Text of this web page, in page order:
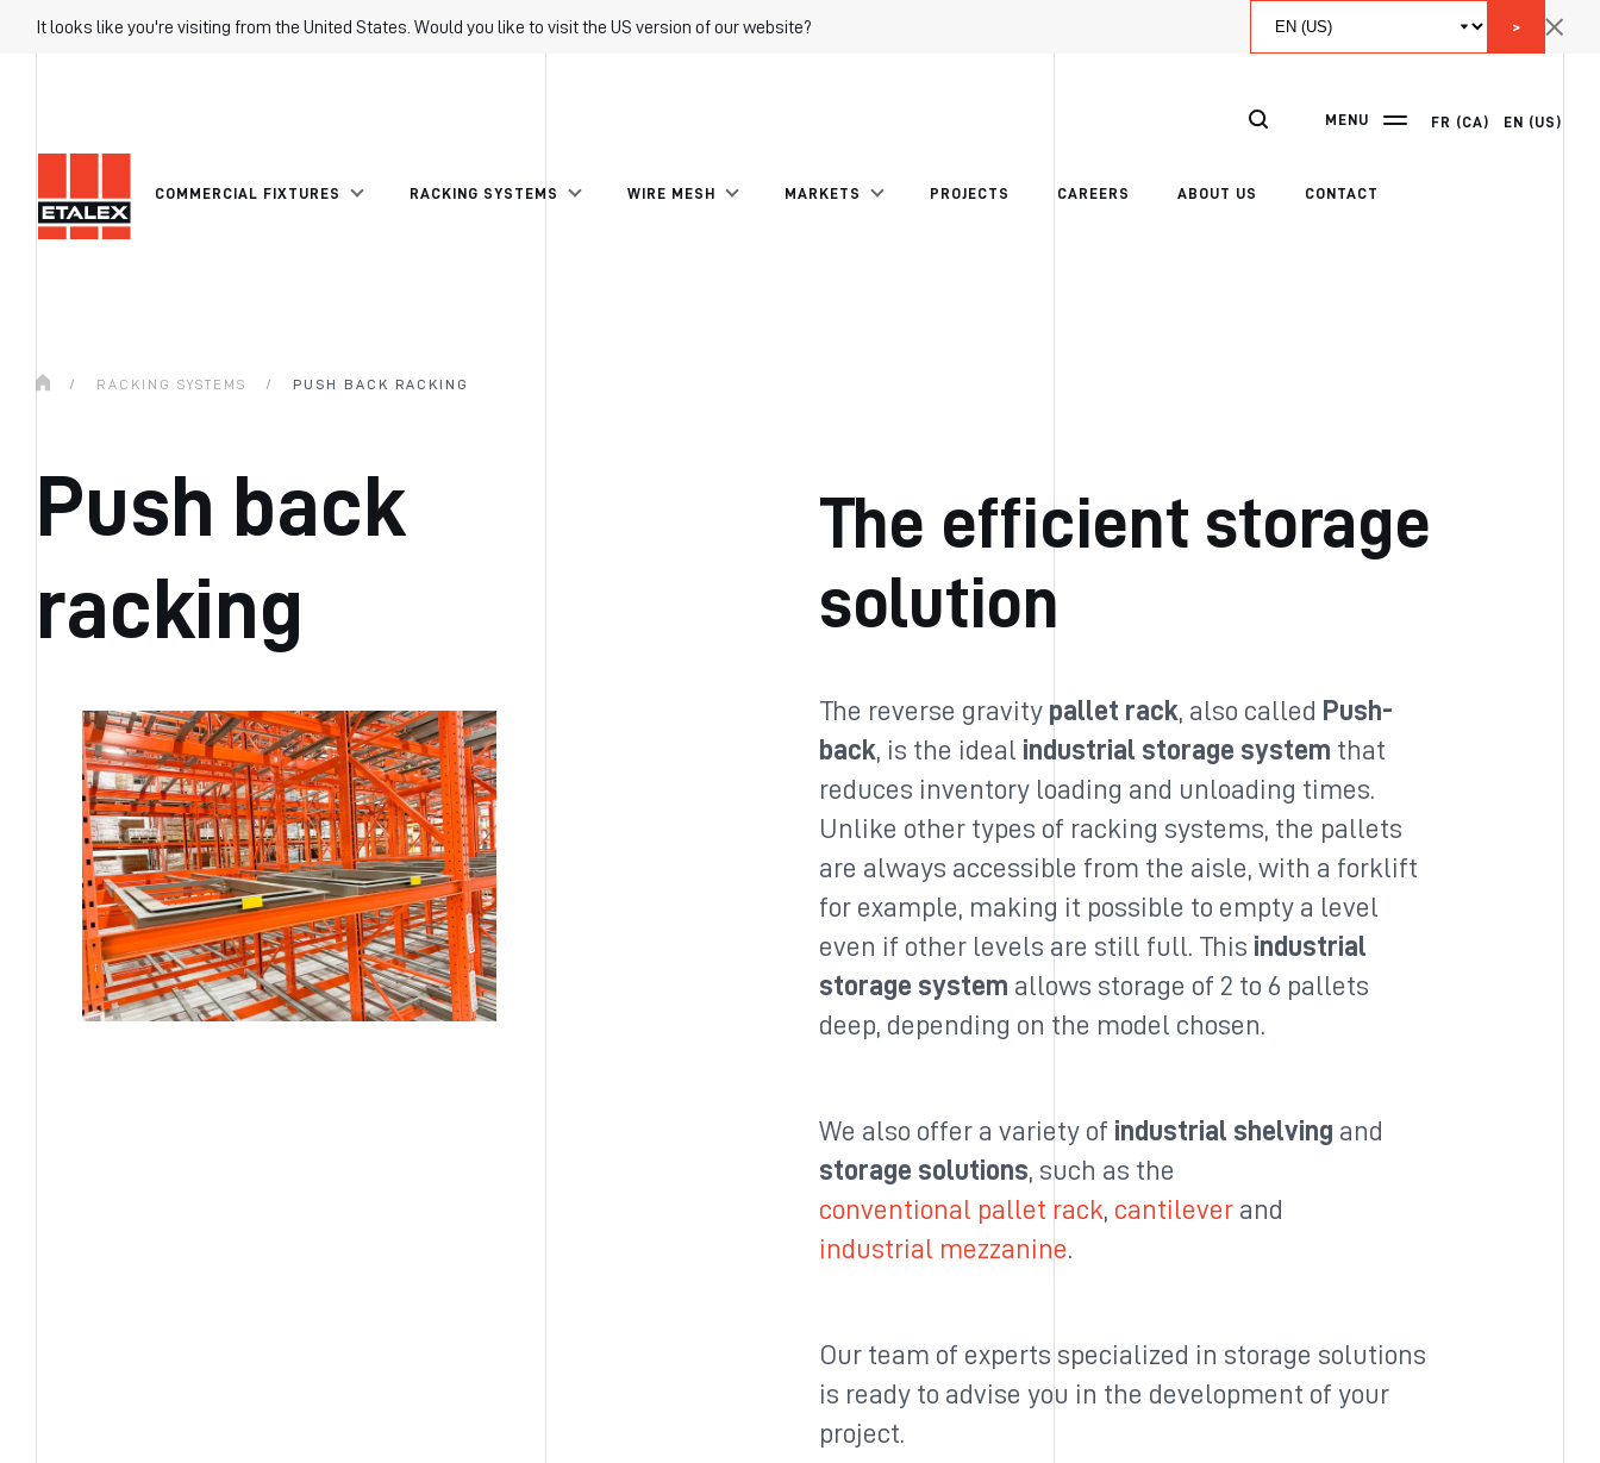
It looks like you're visiting from the United States. Would you like to visit the US version of our website? >
COMMERCIAL FIXTURES RACKING SYSTEMS WIRE MESH MARKETS PROJECTS CAREERS ABOUT US CONTACT
MENU FR (CA) EN (US)
/ RACKING SYSTEMS / PUSH BACK RACKING
Push back
racking
The efficient storage
solution
The reverse gravity pallet rack, also called Push-
back, is the ideal industrial storage system that
reduces inventory loading and unloading times.
Unlike other types of racking systems, the pallets
are always accessible from the aisle, with a forklift
for example, making it possible to empty a level
even if other levels are still full. This industrial
storage system allows storage of 2 to 6 pallets
deep, depending on the model chosen.
We also offer a variety of industrial shelving and
storage solutions, such as the
conventional pallet rack, cantileverand
industrial mezzanine.
Our team of experts specialized in storage solutions
is ready to advise you in the development of your
project.